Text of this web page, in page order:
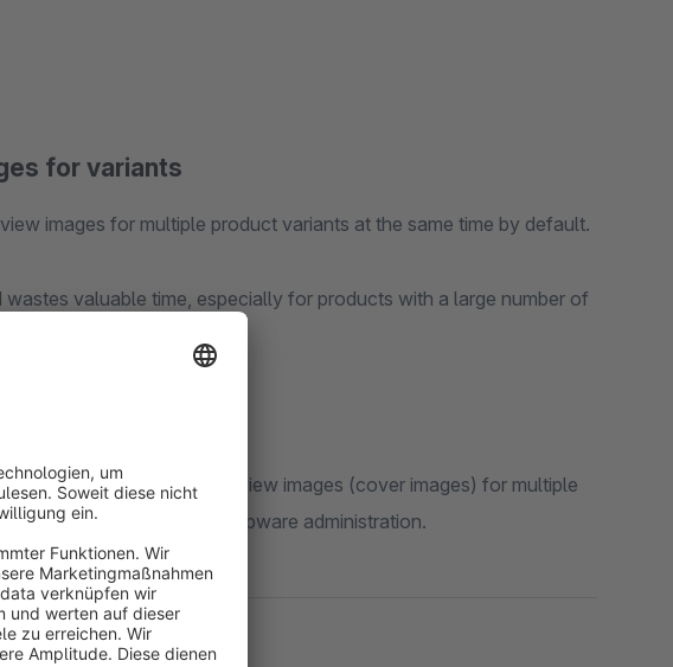
for variants
images for multiple product variants at the same time by default.
valuable time, especially for products with a large number of
– multiple changes
, preview images (cover images) for multiple
step – directly in the Shopware administration.